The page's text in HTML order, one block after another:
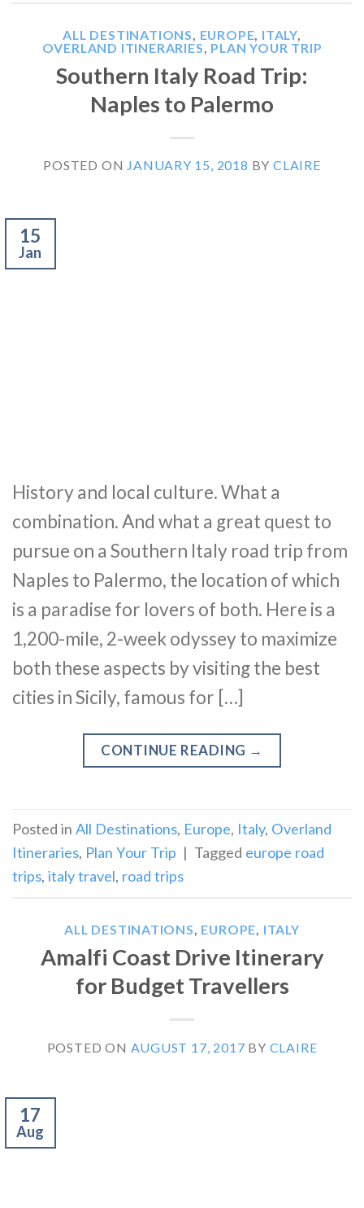
ALL DESTINATIONS, EUROPE, ITALY,
OVERLAND ITINERARIES, PLAN YOUR TRIP
Southern Italy Road Trip:
Naples to Palermo
POSTED ON JANUARY 15, 2018 BYCLAIRE
15
Jan
History and local culture. What a
combination. And what a great quest to
pursue on a Southern Italy road trip from
Naples to Palermo, the location of which
is a paradise for lovers of both. Here is a
1,200-mile, 2-week odyssey to maximize
both these aspects by visiting the best
cities in Sicily, famous for […]
CONTINUE READING →
Posted in All Destinations, Europe, Italy, Overland
Itineraries, Plan Your Trip | Tagged europe road
trips, italy travel, road trips
ALL DESTINATIONS, EUROPE, ITALY
Amalfi Coast Drive Itinerary
for Budget Travellers
POSTED ON AUGUST 17, 2017 BY CLAIRE
17
Aug